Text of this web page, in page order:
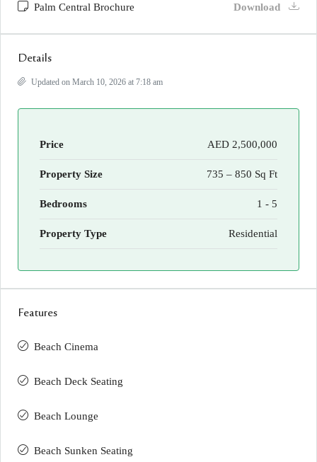
Palm Central Brochure Download
Details
Updated on March 10, 2026 at 7:18 am
Price AED 2,500,000
Property Size 735 – 850 Sq Ft
Bedrooms 1 - 5
Property Type Residential
Features
Beach Cinema
Beach Deck Seating
Beach Lounge
Beach Sunken Seating